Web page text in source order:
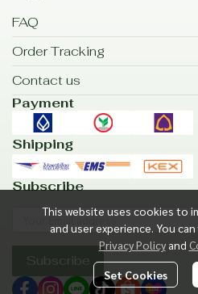
This website uses cookies to
and user experience. You
Privacy Policy and
Set Cookies
FAQ
Order Tracking
Contact us
Payment
Shipping
Subscribe
Subscribe